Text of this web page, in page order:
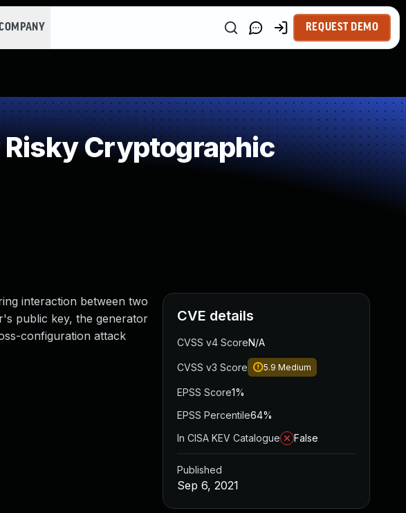
REQUEST DEMO
Cryptographic
interaction between two
public key, the generator
configuration attack
CVE details
CVSS v4 ScoreN/A
CVSS v3 Score 5.9 Medium
EPSS Score1%
EPSS Percentile64%
In CISA KEV Catalogue
False
Published
Sep 6, 2021